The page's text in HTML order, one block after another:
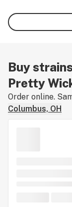
Buy
Pretty
Order online.
Columbus, OH